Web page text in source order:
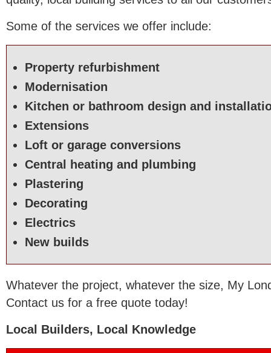
Some of the services we offer include:
Property refurbishment
Modernisation
Kitchen or bathroom design and
Extensions
Loft or garage conversions
Central heating and plumbing
Plastering
Decorating
Electrics
New builds
Whatever the project, whatever the size, My
Contact us for a free quote today!
Local Builders, Local Knowledge